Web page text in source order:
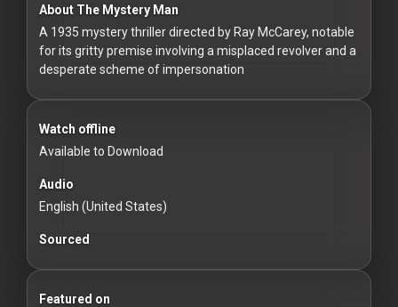
For
Hackers
2026
Redvilla
About The Mystery Man
A 1935 mystery thriller directed by Ray McCarey, notable
for its gritty premise involving a misplaced revolver and a
desperate scheme of impersonation
Watch offline
Available to Download
Audio
English (United States)
Sourced
Featured on